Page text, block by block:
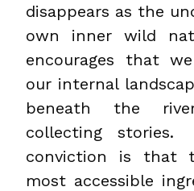
disappears as the
own inner wild
encourages that
our internal
beneath the
collecting
conviction is that
most accessible